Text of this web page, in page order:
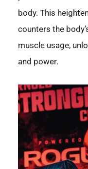
body. This
counters the
muscle usage,
and power.